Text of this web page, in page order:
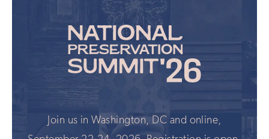
Join us in Washington, DC and online,